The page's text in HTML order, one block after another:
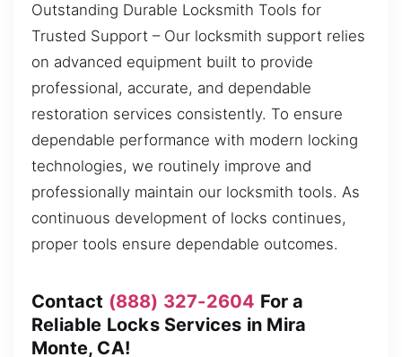
Outstanding Durable Locksmith Tools for
Trusted Support – Our locksmith support relies
on advanced equipment built to provide
professional, accurate, and dependable
restoration services consistently. To ensure
dependable performance with modern locking
technologies, we routinely improve and
professionally maintain our locksmith tools. As
continuous development of locks continues,
proper tools ensure dependable outcomes.
Contact (888) 327-2604 For a
Reliable Locks Services in Mira
Monte, CA!